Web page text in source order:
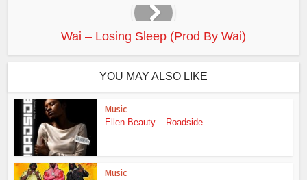
Wai – Losing Sleep (Prod By Wai)
YOU MAY ALSO LIKE
Music
Ellen Beauty – Roadside
Music